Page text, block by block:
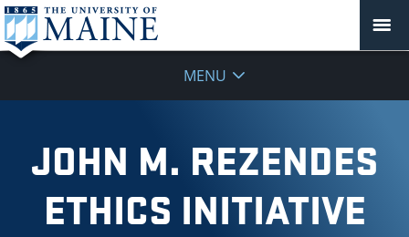
MENU
JOHN M. REZENDES
ETHICS INITIATIVE